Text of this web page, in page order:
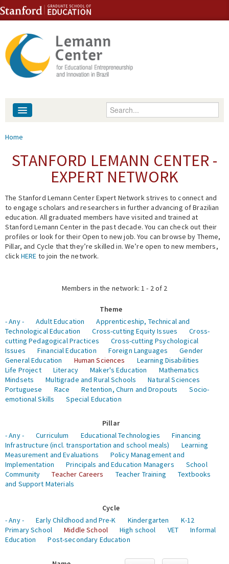
Skip to content
Skip to navigation
Enter your keywords
People
Events
Fellowship Programs
Expert Network
You are here
Home
STANFORD LEMANN CENTER -
EXPERT NETWORK
The Stanford Lemann Center Expert Network strives to connect and
to engage scholars and researchers in further advancing of Brazilian
education. All graduated members have visited and trained at
Stanford Lemann Center in the past decade. You can check out their
profiles or look for their Open to new job. You can browse by Theme,
Pillar, and Cycle that they’re skilled in. We’re open to new members,
clickHERE to join the network.
Members in the network: 1 - 2 of 2
Theme
- Any -
Adult Education
Apprenticeship, Technical and
Technological Education
Cross-cutting Equity Issues
Cross-
cutting Pedagogical Practices
Cross-cutting Psychological
Issues
Financial Education Foreign Languages
Gender
General Education
Human Sciences
Learning Disabilities
Life Project
Literacy Maker's Education
Mathematics
Mindsets
Multigrade and Rural Schools
Natural Sciences
Portuguese
Race Retention, Churn and Dropouts
Socio-
emotional Skills
Special Education
Pillar
- Any -
Curriculum Educational Technologies
Financing
Infrastructure (incl. transportation and school meals)
Learning
Measurement and Evaluations
Policy Management and
Implementation
Principals and Education Managers
School
Community
Teacher Careers Teacher Training
Textbooks
and Support Materials
Cycle
- Any -
Early Childhood and Pre-K Kindergarten
K-12
Primary School
Middle School High school VET
Informal
Education
Post-secondary Education